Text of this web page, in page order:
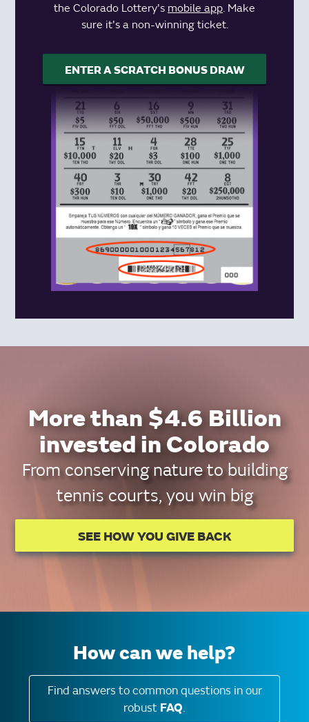
the Colorado Lottery's mobile app. Make
sure it's a non-winning ticket.
ENTER A SCRATCH BONUS DRAW
More than $4.6 Billion
invested in Colorado
From conserving nature to building
tennis courts, you win big
SEE HOW YOU GIVE BACK
How can we help?
Find answers to common questions in our
robust FAQ.